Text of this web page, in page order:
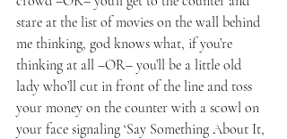
stare at the list of movies on the wall behind
me thinking, god knows what, if you’re
thinking at all –OR– you’ll be a little old
lady who’ll cut in front of the line and toss
your money on the counter with a scowl on
your face signaling ‘Say Something About It,